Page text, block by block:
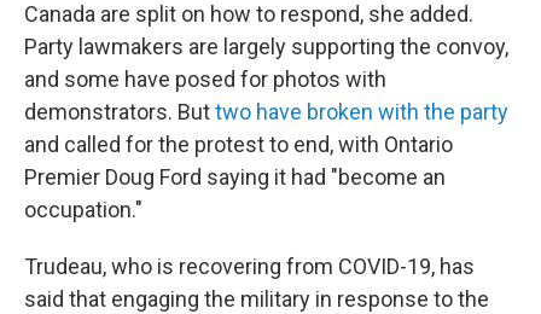
Canada are split on how to respond, she added.
Party lawmakers are largely supporting the convoy,
and some have posed for photos with
demonstrators. Buttwo have broken with the party
and called for the protest to end, with Ontario
Premier Doug Ford saying it had "become an
occupation."
Trudeau, who is recovering from COVID-19, has
said that engaging the military in response to the